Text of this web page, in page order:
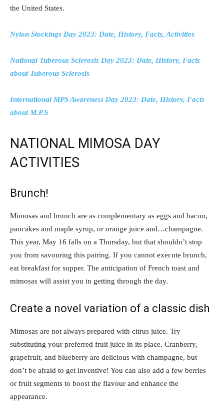
the United States.
Nylon Stockings Day 2023: Date, History, Facts, Activities
National Tuberous Sclerosis Day 2023: Date, History, Facts
about Tuberous Sclerosis
International MPS Awareness Day 2023: Date, History, Facts
about M.P.S
NATIONAL MIMOSA DAY
ACTIVITIES
Brunch!
Mimosas and brunch are as complementary as eggs and bacon,
pancakes and maple syrup, or orange juice and…champagne.
This year, May 16 falls on a Thursday, but that shouldn’t stop
you from savouring this pairing. If you cannot execute brunch,
eat breakfast for supper. The anticipation of French toast and
mimosas will assist you in getting through the day.
Create a novel variation of a classic dish
Mimosas are not always prepared with citrus juice. Try
substituting your preferred fruit juice in its place. Cranberry,
grapefruit, and blueberry are delicious with champagne, but
don’t be afraid to get inventive! You can also add a few berries
or fruit segments to boost the flavour and enhance the
appearance.